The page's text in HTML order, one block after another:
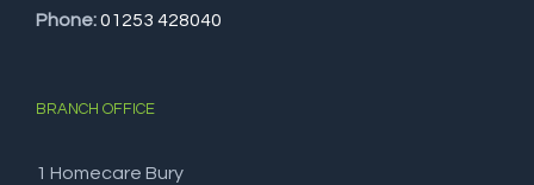
Phone:01253 428040
BRANCH OFFICE
1 Homecare Bury